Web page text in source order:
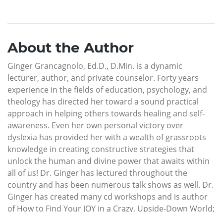
About the Author
Ginger Grancagnolo, Ed.D., D.Min. is a dynamic
lecturer, author, and private counselor. Forty years
experience in the fields of education, psychology, and
theology has directed her toward a sound practical
approach in helping others towards healing and self-
awareness. Even her own personal victory over
dyslexia has provided her with a wealth of grassroots
knowledge in creating constructive strategies that
unlock the human and divine power that awaits within
all of us! Dr. Ginger has lectured throughout the
country and has been numerous talk shows as well. Dr.
Ginger has created many cd workshops and is author
of How to Find Your JOY in a Crazy, Upside-Down World;